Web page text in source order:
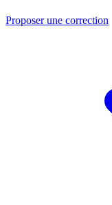
Proposer une correction